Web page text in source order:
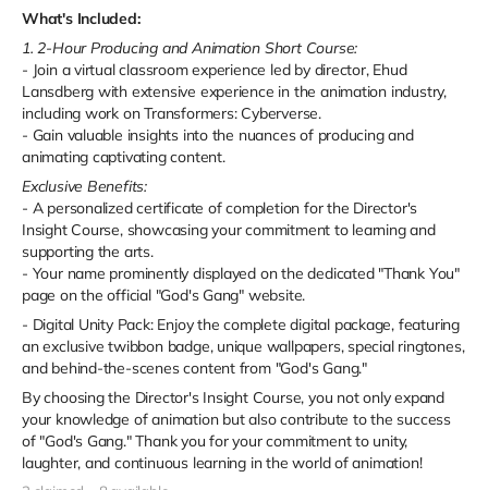
What's Included:
1. 2-Hour Producing and Animation Short Course:
- Join a virtual classroom experience led by director, Ehud
Lansdberg with extensive experience in the animation industry,
including work on Transformers: Cyberverse.
- Gain valuable insights into the nuances of producing and
animating captivating content.
Exclusive Benefits:
- A personalized certificate of completion for the Director's
Insight Course, showcasing your commitment to learning and
supporting the arts.
- Your name prominently displayed on the dedicated "Thank You"
page on the official "God's Gang" website.
- Digital Unity Pack: Enjoy the complete digital package, featuring
an exclusive twibbon badge, unique wallpapers, special ringtones,
and behind-the-scenes content from "God's Gang."
By choosing the Director's Insight Course, you not only expand
your knowledge of animation but also contribute to the success
of "God's Gang." Thank you for your commitment to unity,
laughter, and continuous learning in the world of animation!